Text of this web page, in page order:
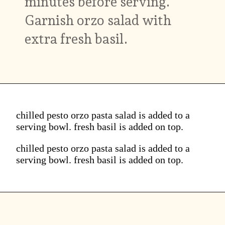
Garnish orzo salad with
extra fresh basil.
chilled pesto orzo pasta salad is added to a
serving bowl. fresh basil is added on top.
chilled pesto orzo pasta salad is added to a
serving bowl. fresh basil is added on top.